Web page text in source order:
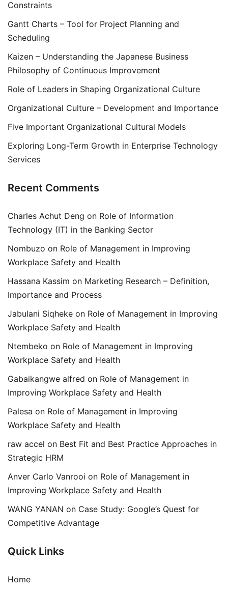
Constraints
Gantt Charts – Tool for Project Planning and
Scheduling
Kaizen – Understanding the Japanese Business
Philosophy of Continuous Improvement
Role of Leaders in Shaping Organizational Culture
Organizational Culture – Development and Importance
Five Important Organizational Cultural Models
Exploring Long-Term Growth in Enterprise Technology
Services
Recent Comments
Charles Achut Deng on Role of Information
Technology (IT) in the Banking Sector
Nombuzo on Role of Management in Improving
Workplace Safety and Health
Hassana Kassim on Marketing Research – Definition,
Importance and Process
Jabulani Siqheke on Role of Management in Improving
Workplace Safety and Health
Ntembeko on Role of Management in Improving
Workplace Safety and Health
Gabaikangwe alfred on Role of Management in
Improving Workplace Safety and Health
Palesa on Role of Management in Improving
Workplace Safety and Health
raw accel on Best Fit and Best Practice Approaches in
Strategic HRM
Anver Carlo Vanrooi on Role of Management in
Improving Workplace Safety and Health
WANG YANAN on Case Study: Google’s Quest for
Competitive Advantage
Quick Links
Home